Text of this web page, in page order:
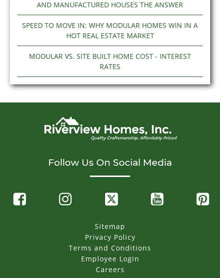
AND MANUFACTURED HOUSES THE ANSWER
SPEED TO MOVE IN: WHY MODULAR HOMES WIN IN A
HOT REAL ESTATE MARKET
MODULAR VS. SITE BUILT HOME COST - INTEREST
RATES
Follow Us On Social Media
Sitemap
Privacy Policy
Terms and Conditions
Employee Login
Careers